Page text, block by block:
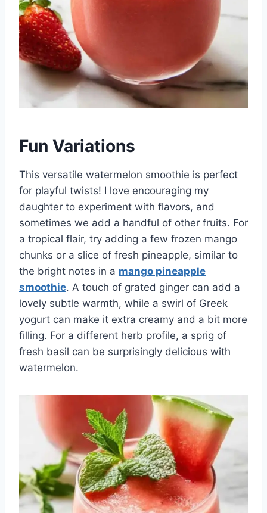
Fun Variations
This versatile watermelon smoothie is perfect
for playful twists! I love encouraging my
daughter to experiment with flavors, and
sometimes we add a handful of other fruits. For
a tropical flair, try adding a few frozen mango
chunks or a slice of fresh pineapple, similar to
the bright notes in a mango pineapple
smoothie. A touch of grated ginger can add a
lovely subtle warmth, while a swirl of Greek
yogurt can make it extra creamy and a bit more
filling. For a different herb profile, a sprig of
fresh basil can be surprisingly delicious with
watermelon.